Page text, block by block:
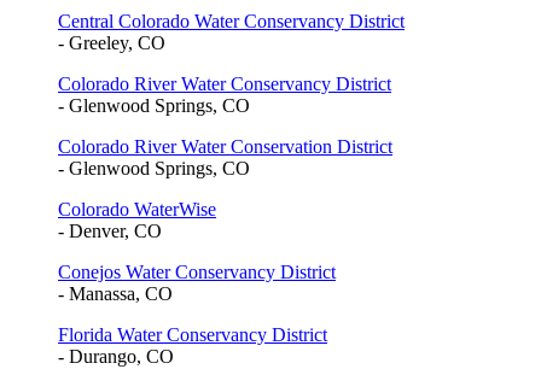
Central Colorado Water Conservancy District
- Greeley, CO
Colorado River Water Conservancy District
- Glenwood Springs, CO
Colorado River Water Conservation District
- Glenwood Springs, CO
Colorado WaterWise
- Denver, CO
Conejos Water Conservancy District
- Manassa, CO
Florida Water Conservancy District
- Durango, CO